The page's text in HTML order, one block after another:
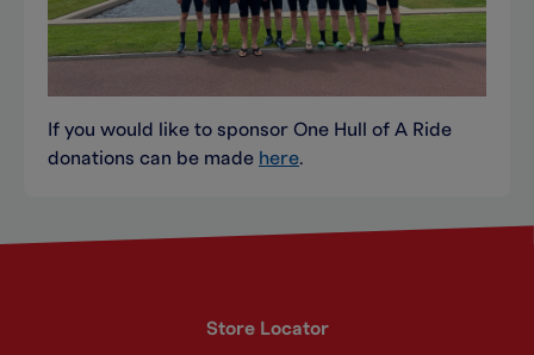
If you would like to sponsor One Hull of A Ride
donations can be made here.
Store Locator